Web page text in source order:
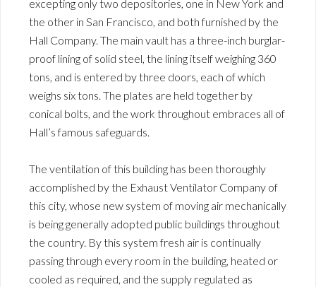
excepting only two depositories, one in New York and
the other in San Francisco, and both furnished by the
Hall Company. The main vault has a three-inch burglar-
proof lining of solid steel, the lining itself weighing 360
tons, and is entered by three doors, each of which
weighs six tons. The plates are held together by
conical bolts, and the work throughout embraces all of
Hall’s famous safeguards.
The ventilation of this building has been thoroughly
accomplished by the Exhaust Ventilator Company of
this city, whose new system of moving air mechanically
is being generally adopted public buildings throughout
the country. By this system fresh air is continually
passing through every room in the building, heated or
cooled as required, and the supply regulated as